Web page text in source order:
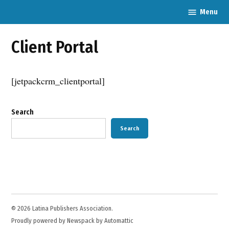
to
Association
Menu
Client Portal
[jetpackcrm_clientportal]
Search
Search
© 2026 Latina Publishers Association.
Proudly powered by Newspack by Automattic